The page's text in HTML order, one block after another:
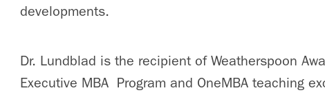
developments.
Dr. Lundblad is the recipient of Weatherspoon
Executive MBA Program and OneMBA teaching